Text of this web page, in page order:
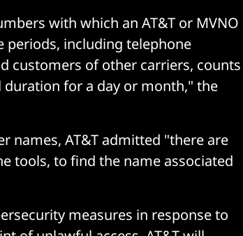
with which an AT&T or MVNO
including telephone
customers of other carriers, counts
for a day or month," the
names, AT&T admitted "there are
tools, to find the name associated
measures in response to